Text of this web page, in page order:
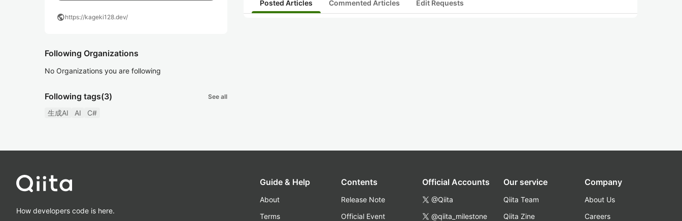
publichttps://kageki128.dev/
Following Organizations
No Organizations you are following
Following tags(3) See all
生成AI AI C#
Posted Articles Commented Articles Edit Requests
How developers code is here.
Guide & Help
About
Terms
Contents
Release Note
Official Event
Official Accounts
@Qiita
@qiita_milestone
Our service
Qiita Team
Qiita Zine
Company
About Us
Careers